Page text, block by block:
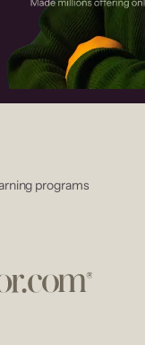
programs